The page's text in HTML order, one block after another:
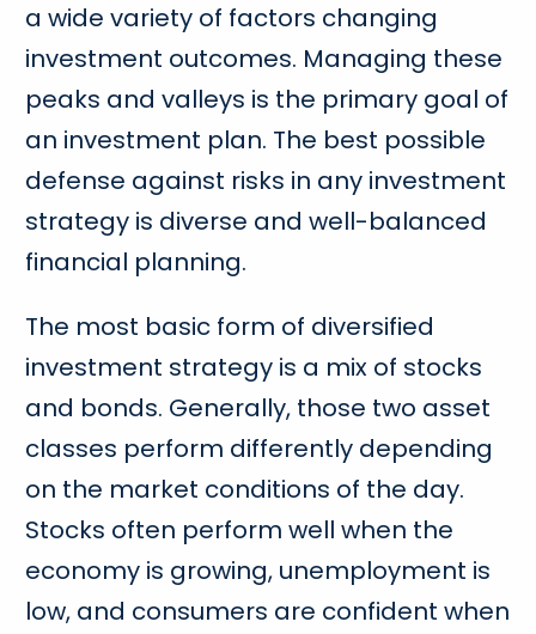
a wide variety of factors changing
investment outcomes. Managing these
peaks and valleys is the primary goal of
an investment plan. The best possible
defense against risks in any investment
strategy is diverse and well-balanced
financial planning.
The most basic form of diversified
investment strategy is a mix of stocks
and bonds. Generally, those two asset
classes perform differently depending
on the market conditions of the day.
Stocks often perform well when the
economy is growing, unemployment is
low, and consumers are confident when